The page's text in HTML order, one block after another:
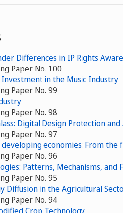
Differences in IP Rights
Paper No. 100
Investment in the Music Industry
Paper No. 99
Paper No. 98
Digital Design Protection
Paper No. 97
economies: From
Paper No. 96
Patterns, Mechanisms, and
Paper No. 95
Diffusion in the Agricultural
Paper No. 94
Crop Technology